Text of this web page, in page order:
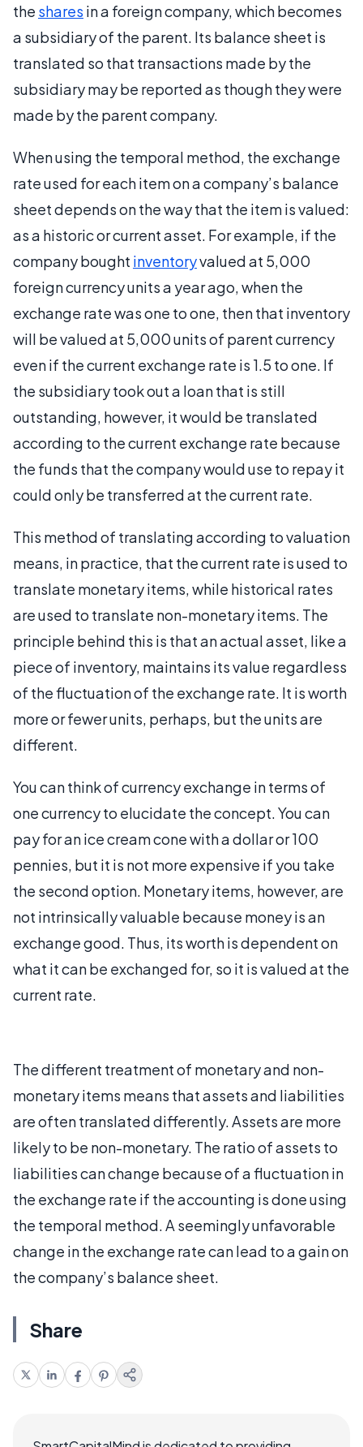
the shares in a foreign company, which becomes
a subsidiary of the parent. Its balance sheet is
translated so that transactions made by the
subsidiary may be reported as though they were
made by the parent company.
When using the temporal method, the exchange
rate used for each item on a company’s balance
sheet depends on the way that the item is valued:
as a historic or current asset. For example, if the
company bought inventoryvalued at 5,000
foreign currency units a year ago, when the
exchange rate was one to one, then that inventory
will be valued at 5,000 units of parent currency
even if the current exchange rate is 1.5 to one. If
the subsidiary took out a loan that is still
outstanding, however, it would be translated
according to the current exchange rate because
the funds that the company would use to repay it
could only be transferred at the current rate.
This method of translating according to valuation
means, in practice, that the current rate is used to
translate monetary items, while historical rates
are used to translate non-monetary items. The
principle behind this is that an actual asset, like a
piece of inventory, maintains its value regardless
of the fluctuation of the exchange rate. It is worth
more or fewer units, perhaps, but the units are
different.
You can think of currency exchange in terms of
one currency to elucidate the concept. You can
pay for an ice cream cone with a dollar or 100
pennies, but it is not more expensive if you take
the second option. Monetary items, however, are
not intrinsically valuable because money is an
exchange good. Thus, its worth is dependent on
what it can be exchanged for, so it is valued at the
current rate.
The different treatment of monetary and non-
monetary items means that assets and liabilities
are often translated differently. Assets are more
likely to be non-monetary. The ratio of assets to
liabilities can change because of a fluctuation in
the exchange rate if the accounting is done using
the temporal method. A seemingly unfavorable
change in the exchange rate can lead to a gain on
the company’s balance sheet.
Share